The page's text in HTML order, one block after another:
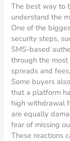
The best way to
understand the
One of the
security steps,
SMS-based
through the
spreads and
Some buyers
that a platform
high withdrawal
are equally
fear of missing
These reactions